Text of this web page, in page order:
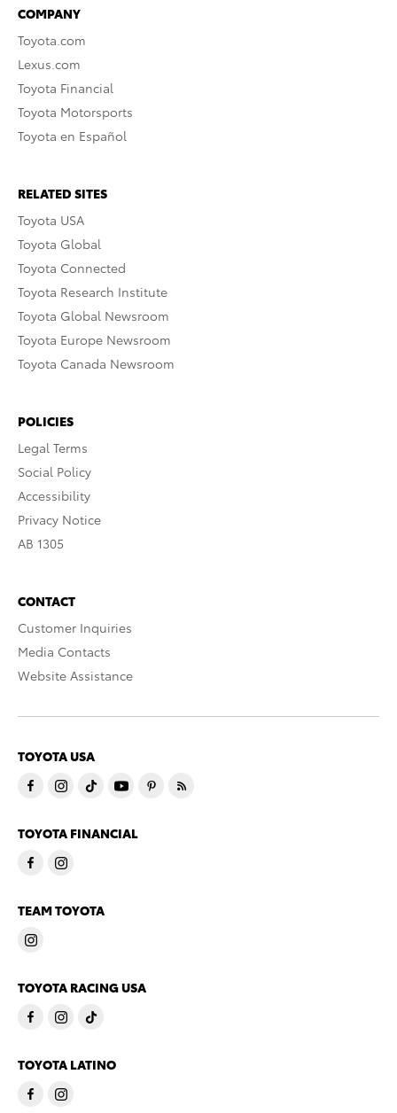
COMPANY
Toyota.com
Lexus.com
Toyota Financial
Toyota Motorsports
Toyota en Español
RELATED SITES
Toyota USA
Toyota Global
Toyota Connected
Toyota Research Institute
Toyota Global Newsroom
Toyota Europe Newsroom
Toyota Canada Newsroom
POLICIES
Legal Terms
Social Policy
Accessibility
Privacy Notice
AB 1305
CONTACT
Customer Inquiries
Media Contacts
Website Assistance
TOYOTA USA
TOYOTA FINANCIAL
TEAM TOYOTA
TOYOTA RACING USA
TOYOTA LATINO